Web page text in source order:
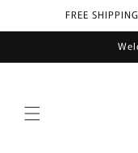
FREE